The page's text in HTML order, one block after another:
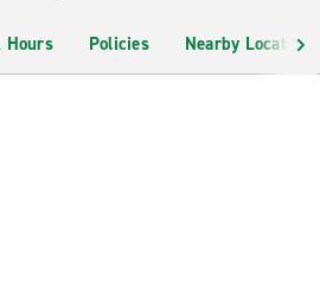
Hours Policies Nearby Locations